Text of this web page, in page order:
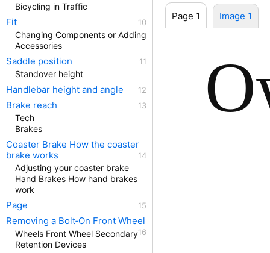
Page 1 Image 1
Bicycling in Traffic
Fit
Changing Components or Adding
Accessories
Saddle position
Standover height
Handlebar height and angle
Brake reach
Tech
Brakes
Coaster Brake How the coaster
brake works
Adjusting your coaster brake
Hand Brakes How hand brakes
work
Page
Removing a Bolt‑On Front Wheel
Wheels Front Wheel Secondary
Retention Devices